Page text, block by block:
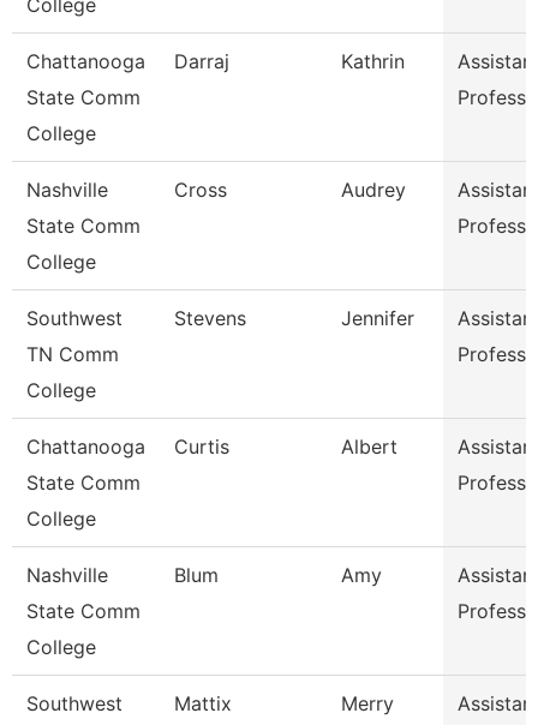
College
Chattanooga
State Comm
College
Darraj Kathrin
Nashville
State Comm
College
Cross Audrey
Southwest
TN Comm
College
Stevens Jennifer
Chattanooga
State Comm
College
Curtis Albert
Nashville
State Comm
College
Blum Amy
Southwest
Mattix Merry